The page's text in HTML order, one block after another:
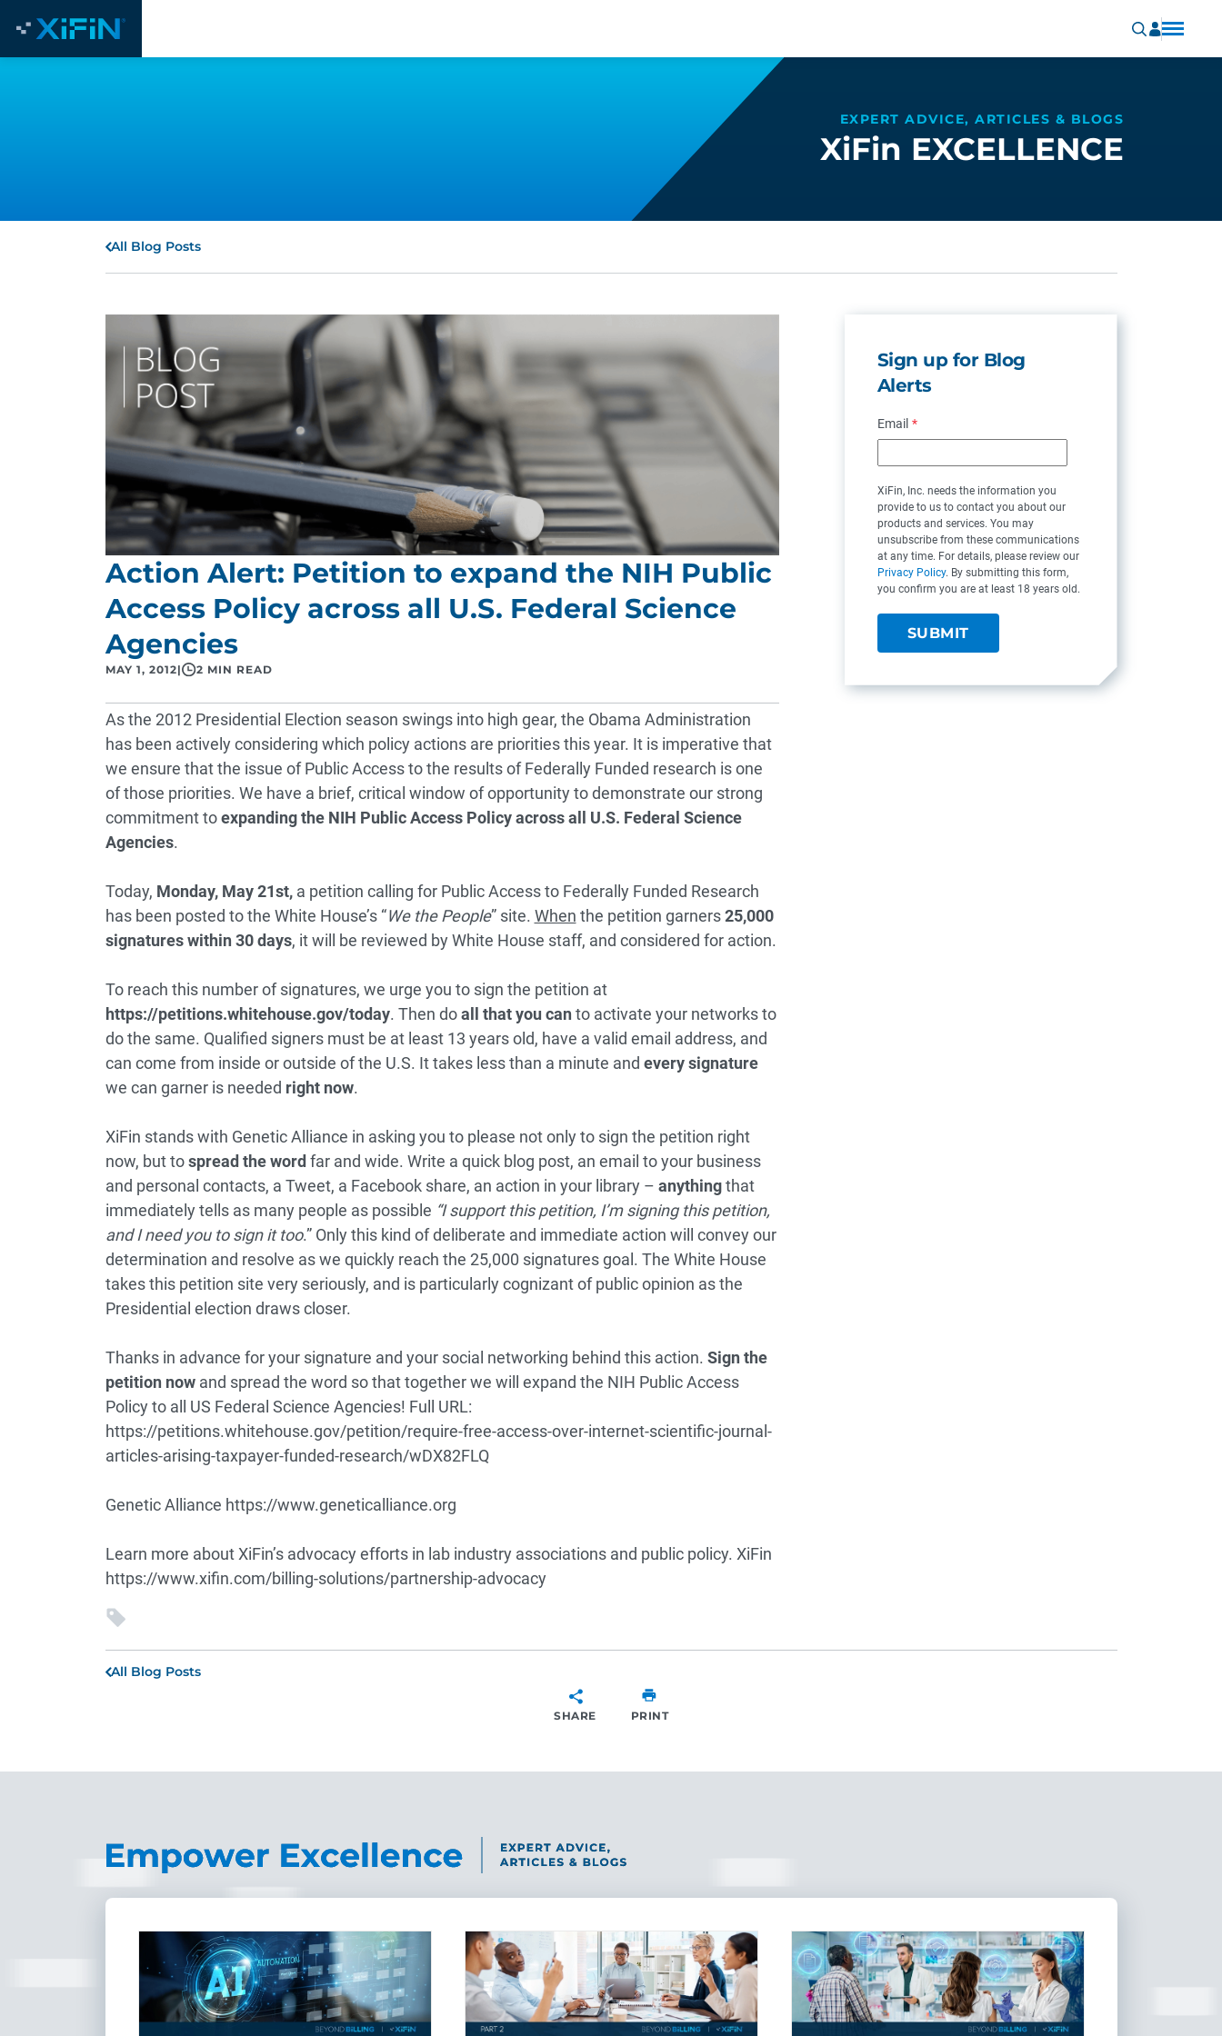
EXPERT ADVICE, ARTICLES & BLOGS
XiFin EXCELLENCE
All Blog Posts
Action Alert: Petition to expand the NIH Public
Access Policy across all U.S. Federal Science
Agencies
MAY 1, 2012| 2 MIN READ
As the 2012 Presidential Election season swings into high gear, the Obama Administration
has been actively considering which policy actions are priorities this year. It is imperative that
we ensure that the issue of Public Access to the results of Federally Funded research is one
of those priorities. We have a brief, critical window of opportunity to demonstrate our strong
commitment toexpanding the NIH Public Access Policy across all U.S. Federal Science
Agencies.
Today, Monday, May 21st, a petition calling for Public Access to Federally Funded Research
has been posted to the White House’s “We the People” site. When the petition garners25,000
signatures within 30 days, it will be reviewed by White House staff, and considered for action.
To reach this number of signatures, we urge you to sign the petition at
https://petitions.whitehouse.gov/today. Then doall that you can to activate your networks to
do the same. Qualified signers must be at least 13 years old, have a valid email address, and
can come from inside or outside of the U.S. It takes less than a minute and every signature
we can garner is needed right now.
XiFin stands with Genetic Alliance in asking you to please not only to sign the petition right
now, but tospread the word far and wide. Write a quick blog post, an email to your business
and personal contacts, a Tweet, a Facebook share, an action in your library – anythingthat
immediately tells as many people as possible “I support this petition, I’m signing this petition,
and I need you to sign it too.” Only this kind of deliberate and immediate action will convey our
determination and resolve as we quickly reach the 25,000 signatures goal. The White House
takes this petition site very seriously, and is particularly cognizant of public opinion as the
Presidential election draws closer.
Thanks in advance for your signature and your social networking behind this action. Sign the
petition nowand spread the word so that together we will expand the NIH Public Access
Policy to all US Federal Science Agencies! Full URL:
https://petitions.whitehouse.gov/petition/require-free-access-over-internet-scientific-journal-
articles-arising-taxpayer-funded-research/wDX82FLQ
Genetic Alliance https://www.geneticalliance.org
Learn more about XiFin’s advocacy efforts in lab industry associations and public policy. XiFin
https://www.xifin.com/billing-solutions/partnership-advocacy
Sign up for Blog
Alerts
Email *
XiFin, Inc. needs the information you
provide to us to contact you about our
products and services. You may
unsubscribe from these communications
at any time. For details, please review our
Privacy Policy. By submitting this form,
you confirm you are at least 18 years old.
All Blog Posts
SHARE PRINT